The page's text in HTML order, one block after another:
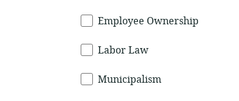
Employee Ownership
Labor Law
Municipalism